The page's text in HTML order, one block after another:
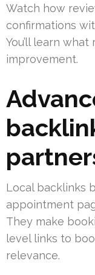
Watch how
confirmations
You’ll learn
improvement.
Local backlinks
appointment
They make
level links to
relevance.